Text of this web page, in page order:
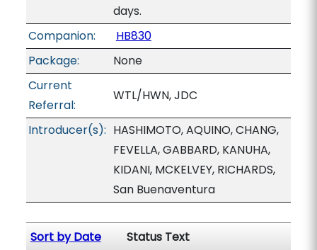
days.
Companion:
HB830
Package:
None
Current
Referral:
WTL/HWN, JDC
Introducer(s): HASHIMOTO, AQUINO, CHANG,
FEVELLA, GABBARD, KANUHA,
KIDANI, MCKELVEY, RICHARDS,
San Buenaventura
Sort by Date
Status Text